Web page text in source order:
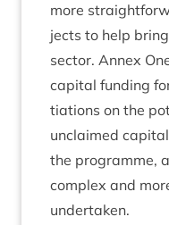
more
jects to help
sec­tor. Annex
cap­it­al fund­ing
ti­ations on the
unclaimed
the pro­gramme,
com­plex and
undertaken.